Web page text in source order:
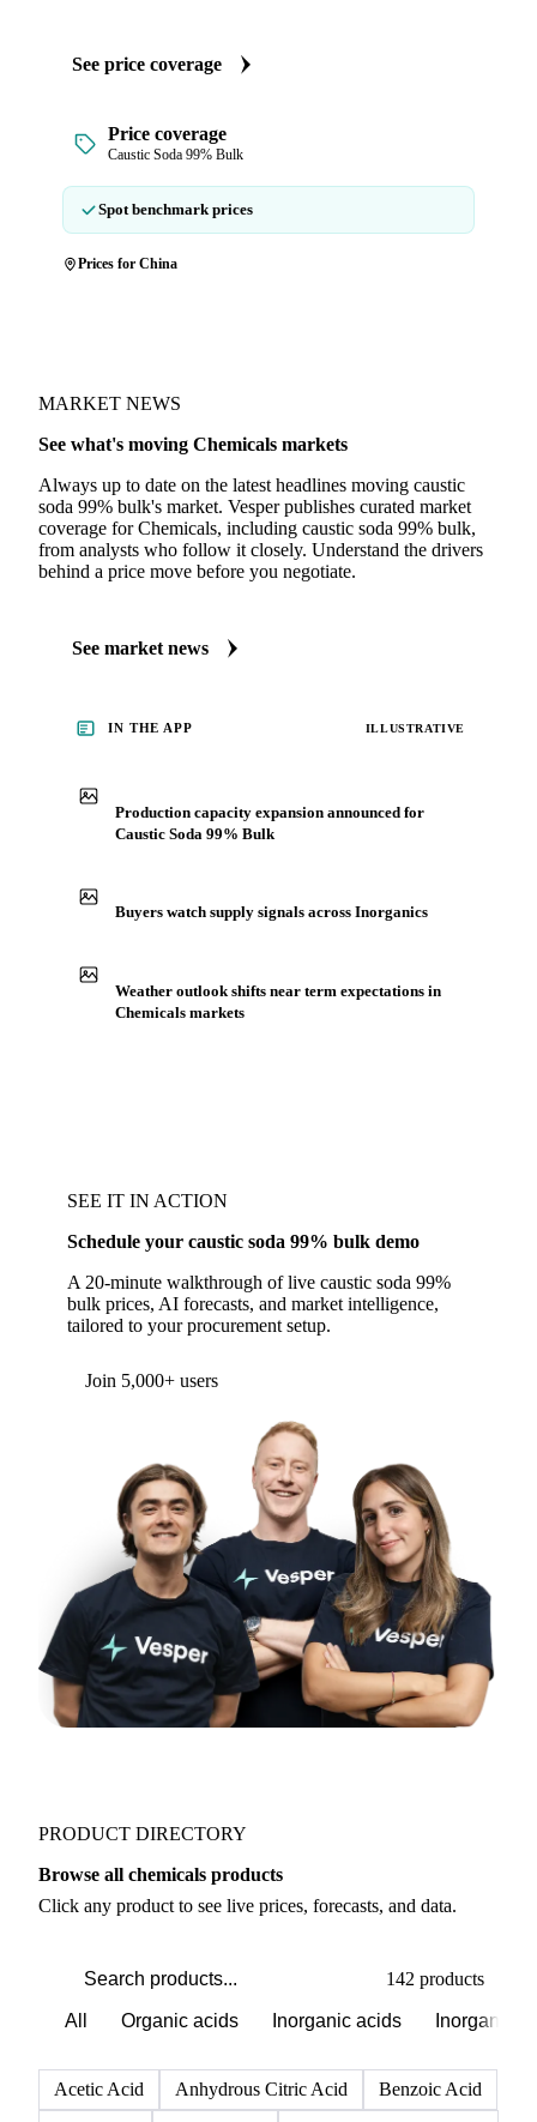
See price coverage
Price coverage
Caustic Soda 99% Bulk
Spot benchmark prices
Prices for China
MARKET NEWS
See what's moving Chemicals markets
Always up to date on the latest headlines moving caustic
soda 99% bulk's market. Vesper publishes curated market
coverage for Chemicals, including caustic soda 99% bulk,
from analysts who follow it closely. Understand the drivers
behind a price move before you negotiate.
See market news
IN THE APP ILLUSTRATIVE
Production capacity expansion announced for
Caustic Soda 99% Bulk
Buyers watch supply signals across Inorganics
Weather outlook shifts near term expectations in
Chemicals markets
SEE IT IN ACTION
Schedule your caustic soda 99% bulk demo
A 20-minute walkthrough of live caustic soda 99%
bulk prices, AI forecasts, and market intelligence,
tailored to your procurement setup.
Form couldn't load in this browser.
support@vespertool.com
Join 5,000+ users
PRODUCT DIRECTORY
Browse all chemicals products
142 products